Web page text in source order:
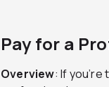
Pay for a
Overview: If